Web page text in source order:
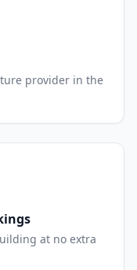
provider in the
at no extra